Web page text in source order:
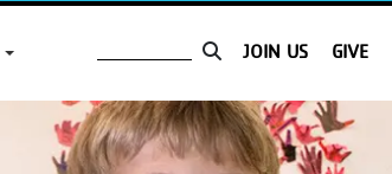
JOIN US GIVE